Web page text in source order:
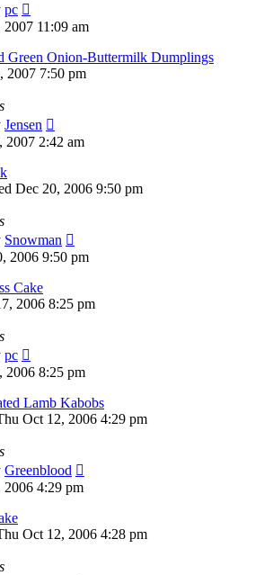
pc
2007 11:09 am
Green Onion-Buttermilk Dumplings
2007 7:50 pm
Jensen
2007 2:42 am
Dec 20, 2006 9:50 pm
Snowman
2006 9:50 pm
Cake
2006 8:25 pm
pc
2006 8:25 pm
Lamb Kabobs
Oct 12, 2006 4:29 pm
Greenblood
4:29 pm
Oct 12, 2006 4:28 pm